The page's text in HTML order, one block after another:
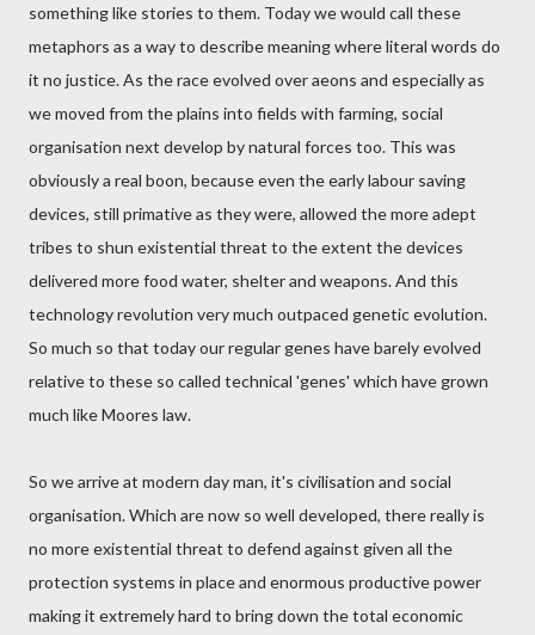
something like stories to them. Today we would call these
metaphors as a way to describe meaning where literal words do
it no justice. As the race evolved over aeons and especially as
we moved from the plains into fields with farming, social
organisation next develop by natural forces too. This was
obviously a real boon, because even the early labour saving
devices, still primative as they were, allowed the more adept
tribes to shun existential threat to the extent the devices
delivered more food water, shelter and weapons. And this
technology revolution very much outpaced genetic evolution.
So much so that today our regular genes have barely evolved
relative to these so called technical 'genes' which have grown
much like Moores law.
So we arrive at modern day man, it's civilisation and social
organisation. Which are now so well developed, there really is
no more existential threat to defend against given all the
protection systems in place and enormous productive power
making it extremely hard to bring down the total economic